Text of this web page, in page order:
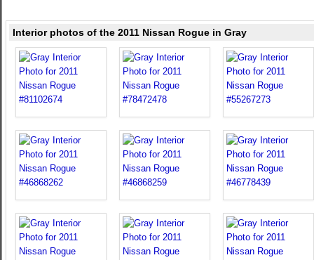
Interior photos of the 2011 Nissan Rogue in Gray